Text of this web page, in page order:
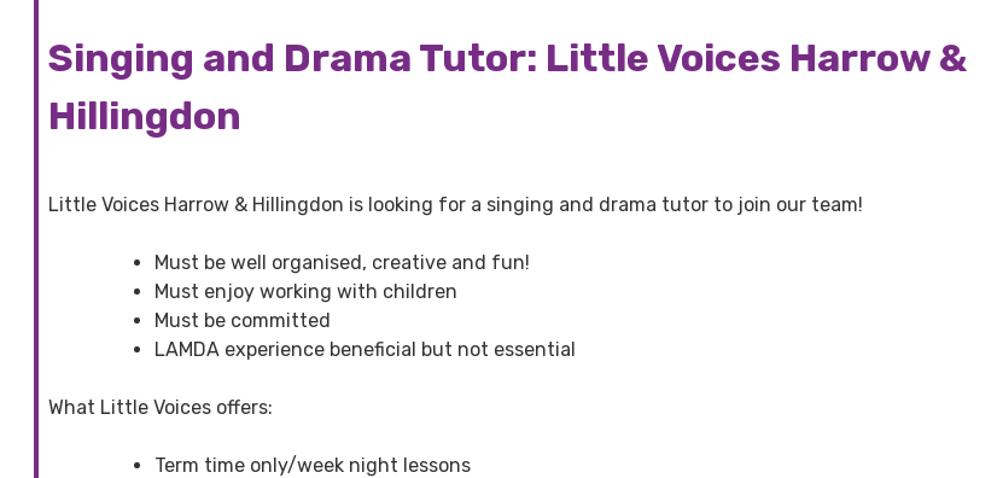
Singing and Drama Tutor: Little Voices Harrow &
Hillingdon
Little Voices Harrow & Hillingdon is looking for a singing and drama tutor to join our team!
Must be well organised, creative and fun!
Must enjoy working with children
Must be committed
LAMDA experience beneficial but not essential
What Little Voices offers:
Term time only/week night lessons